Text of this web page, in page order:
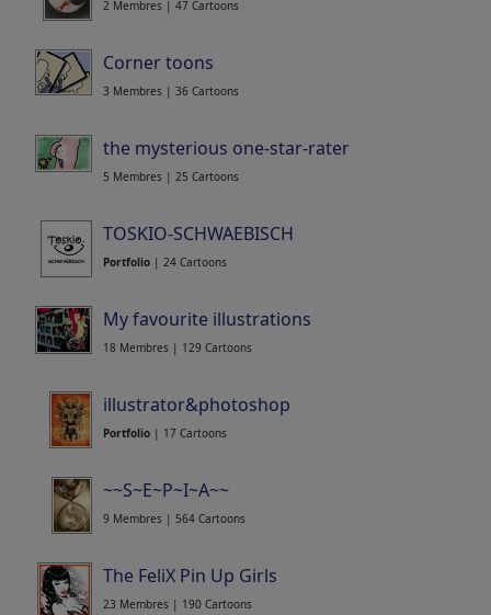
2 Membres | 47 Cartoons
Corner toons
3 Membres | 36 Cartoons
the mysterious one-star-rater
5 Membres | 25 Cartoons
TOSKIO-SCHWAEBISCH
Portfolio | 24 Cartoons
My favourite illustrations
18 Membres | 129 Cartoons
illustrator&photoshop
Portfolio | 17 Cartoons
~~S~E~P~I~A~~
9 Membres | 564 Cartoons
The FeliX Pin Up Girls
23 Membres | 190 Cartoons